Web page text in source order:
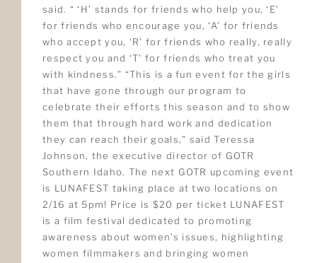
said. “ ‘H’ stands for friends who help you, ‘E’
for friends who encourage you, ‘A’ for friends
who accept you, ‘R’ for friends who really, really
respect you and ‘T’ for friends who treat you
with kindness.” “This is a fun event for the girls
that have gone through our program to
celebrate their efforts this season and to show
them that through hard work and dedication
they can reach their goals,” said Teressa
Johnson, the executive director of GOTR
Southern Idaho. The next GOTR upcoming event
is LUNAFEST taking place at two locations on
2/16 at 5pm! Price is $20 per ticket LUNAFEST
is a film festival dedicated to promoting
awareness about women’s issues, highlighting
women filmmakers and bringing women